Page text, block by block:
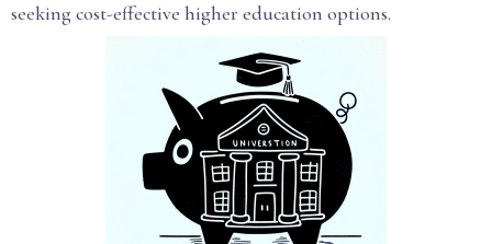
seeking cost-effective higher education options.